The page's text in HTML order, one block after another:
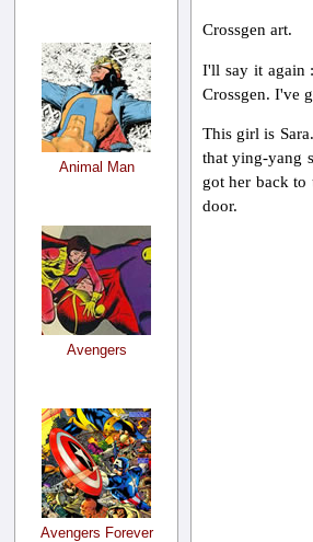
Crossgen art.
I'll say it again
Crossgen. I've
This girl is
that ying-yang
got her back to
door.
Animal Man
Avengers
Avengers Forever